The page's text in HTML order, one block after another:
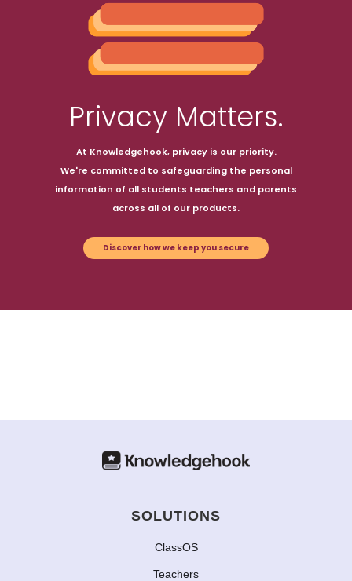
Privacy Matters.
At Knowledgehook, privacy is our priority.
We're committed to safeguarding the personal
information of all students teachers and parents
across all of our products.
Discover how we keep you secure
SOLUTIONS
ClassOS
Teachers